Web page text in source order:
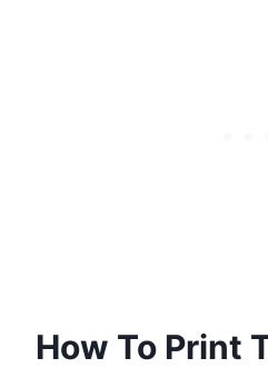
How To Print